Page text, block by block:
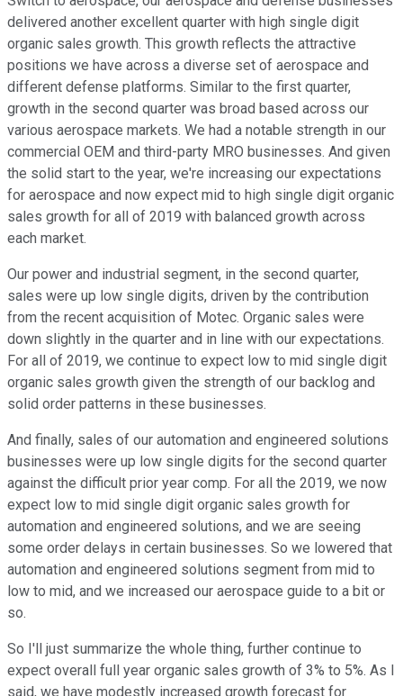
delivered another excellent quarter with high single digit
organic sales growth. This growth reflects the attractive
positions we have across a diverse set of aerospace and
different defense platforms. Similar to the first quarter,
growth in the second quarter was broad based across our
various aerospace markets. We had a notable strength in our
commercial OEM and third-party MRO businesses. And given
the solid start to the year, we're increasing our expectations
for aerospace and now expect mid to high single digit organic
sales growth for all of 2019 with balanced growth across
each market.
Our power and industrial segment, in the second quarter,
sales were up low single digits, driven by the contribution
from the recent acquisition of Motec. Organic sales were
down slightly in the quarter and in line with our expectations.
For all of 2019, we continue to expect low to mid single digit
organic sales growth given the strength of our backlog and
solid order patterns in these businesses.
And finally, sales of our automation and engineered solutions
businesses were up low single digits for the second quarter
against the difficult prior year comp. For all the 2019, we now
expect low to mid single digit organic sales growth for
automation and engineered solutions, and we are seeing
some order delays in certain businesses. So we lowered that
automation and engineered solutions segment from mid to
low to mid, and we increased our aerospace guide to a bit or
so.
So I'll just summarize the whole thing, further continue to
expect overall full year organic sales growth of 3% to 5%. As I
said, we have modestly increased growth forecast for